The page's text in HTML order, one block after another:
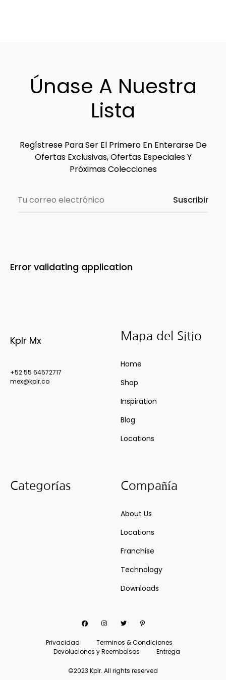
Únase A Nuestra
Lista
Regístrese Para Ser El Primero En Enterarse De
Ofertas Exclusivas, Ofertas Especiales Y
Próximas Colecciones
Error validating application
Kplr Mx
+52 55 64572717
mex@kplr.co
Mapa del Sitio
Home
Shop
Inspiration
Blog
Locations
Categorías Compañía
About Us
Locations
Franchise
Technology
Downloads
©2023 Kplr. All rights reserved
FacebookInstagramTwitterPinterest
Privacidad
Terminos & Condiciones
Devoluciones y Reembolsos
Entrega